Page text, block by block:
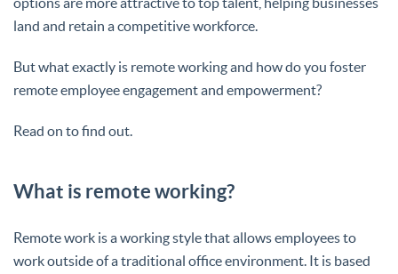
land and retain a competitive workforce.
But what exactly is remote working and how do you foster
remote employee engagement and empowerment?
Read on to find out.
What is remote working?
Remote work is a working style that allows employees to
work outside of a traditional office environment. It is based